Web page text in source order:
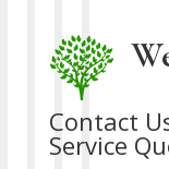
Contact
Service